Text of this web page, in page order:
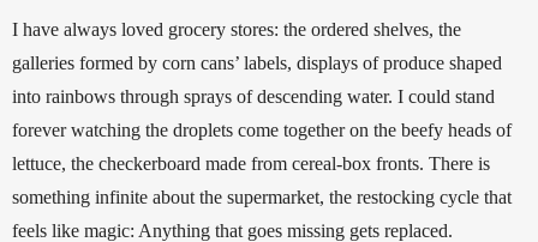
I have always loved grocery stores: the ordered shelves, the
galleries formed by corn cans’ labels, displays of produce shaped
into rainbows through sprays of descending water. I could stand
forever watching the droplets come together on the beefy heads of
lettuce, the checkerboard made from cereal-box fronts. There is
something infinite about the supermarket, the restocking cycle that
feels like magic: Anything that goes missing gets replaced.